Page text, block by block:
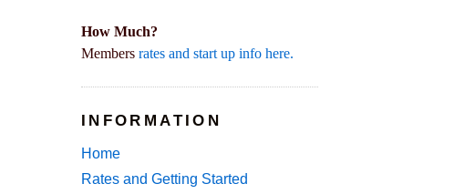
How Much?
Members rates and start up info here.
INFORMATION
Home
Rates and Getting Started